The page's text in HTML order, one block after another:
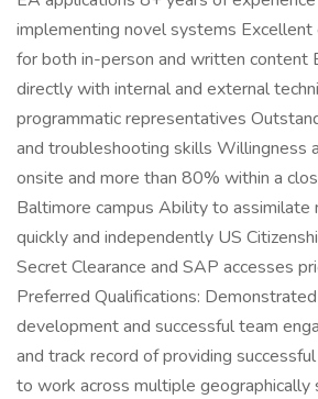
implementing novel systems Excellent
for both in-person and written content
directly with internal and external
programmatic representatives
and troubleshooting skills Willingness
onsite and more than 80% within a
Baltimore campus Ability to assimilate
quickly and independently US
Secret Clearance and SAP accesses
Preferred Qualifications:
development and successful team
and track record of providing
to work across multiple geographically